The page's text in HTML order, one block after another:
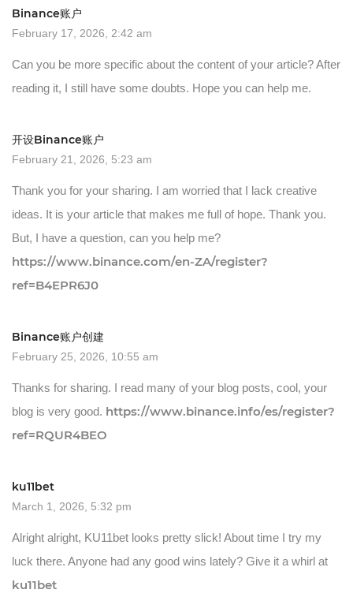
Binance账户
February 17, 2026, 2:42 am
Can you be more specific about the content of your article? After
reading it, I still have some doubts. Hope you can help me.
开设Binance账户
February 21, 2026, 5:23 am
Thank you for your sharing. I am worried that I lack creative
ideas. It is your article that makes me full of hope. Thank you.
But, I have a question, can you help me?
https://www.binance.com/en-ZA/register?
ref=B4EPR6J0
Binance账户创建
February 25, 2026, 10:55 am
Thanks for sharing. I read many of your blog posts, cool, your
blog is very good. https://www.binance.info/es/register?
ref=RQUR4BEO
ku11bet
March 1, 2026, 5:32 pm
Alright alright, KU11bet looks pretty slick! About time I try my
luck there. Anyone had any good wins lately? Give it a whirl at
ku11bet